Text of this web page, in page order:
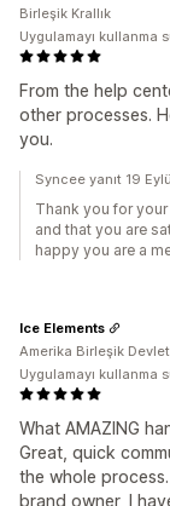
From the help
other processes.
you.
Birleşik Krallık
Uygulamayı kullanma
Syncee yanıt 19
Thank you for
and that you are
happy you are a
What AMAZING
Great, quick
the whole
brand owner, I
Ice Elements
Amerika Birleşik
Uygulamayı kullanma